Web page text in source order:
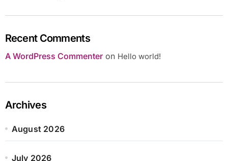
Recent Comments
A WordPress Commenteron Hello world!
Archives
August 2026
July 2026